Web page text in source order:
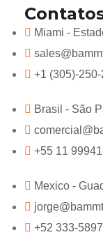
Miami -
+1 (305)-
Brasil - São
+55 11
Mexico -
+52 333-